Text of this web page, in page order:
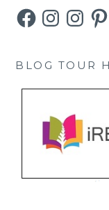
FacebookInstagramInstagram
BLOG TOUR